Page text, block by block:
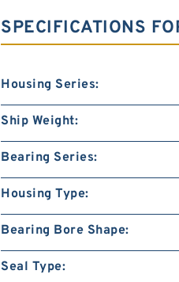
SPECIFICATIONS
Housing Series:
Ship Weight:
Bearing Series:
Housing Type:
Bearing Bore Shape:
Seal Type: